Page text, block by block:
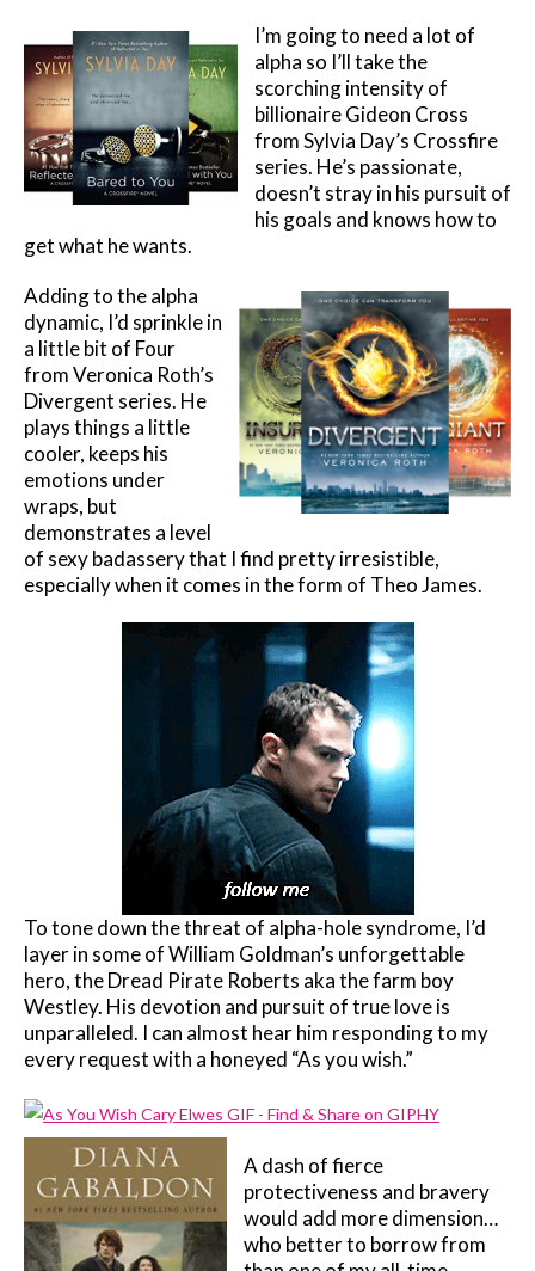
I’m going to need a lot of
alpha so I’ll take the
scorching intensity of
billionaire Gideon Cross
from Sylvia Day’s Crossfire
series. He’s passionate,
doesn’t stray in his pursuit of
his goals and knows how to
get what he wants.
Adding to the alpha
dynamic, I’d sprinkle in
a little bit of Four
from Veronica Roth’s
Divergent series. He
plays things a little
cooler, keeps his
emotions under
wraps, but
demonstrates a level
of sexy badassery that I find pretty irresistible,
especially when it comes in the form of Theo James.
To tone down the threat of alpha-hole syndrome, I’d
layer in some of William Goldman’s unforgettable
hero, the Dread Pirate Roberts aka the farm boy
Westley. His devotion and pursuit of true love is
unparalleled. I can almost hear him responding to my
every request with a honeyed “As you wish.”
A dash of fierce
protectiveness and bravery
would add more dimension…
who better to borrow from